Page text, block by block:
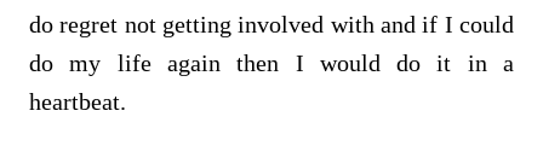
do regret not getting involved with and if I could
do my life again then I would do it in a
heartbeat.